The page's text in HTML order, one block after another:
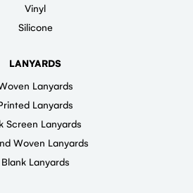
Vinyl
Silicone
LANYARDS
Lanyards
Lanyards
Screen Lanyards
Woven Lanyards
Blank Lanyards